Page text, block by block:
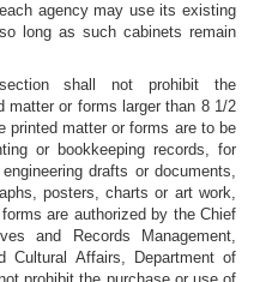
agency may use its existing
long as such cabinets remain
shall not prohibit the
matter or forms larger than 8 1/2
printed matter or forms are to be
or bookkeeping records, for
drafts or documents,
posters, charts or art work,
are authorized by the Chief
and Records Management,
Cultural Affairs, Department of